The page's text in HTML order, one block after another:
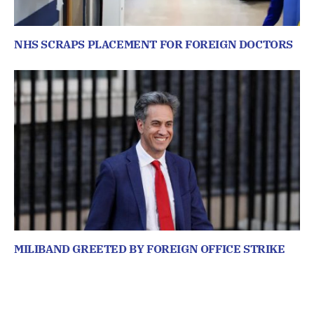
NHS SCRAPS PLACEMENT FOR FOREIGN DOCTORS
MILIBAND GREETED BY FOREIGN OFFICE STRIKE